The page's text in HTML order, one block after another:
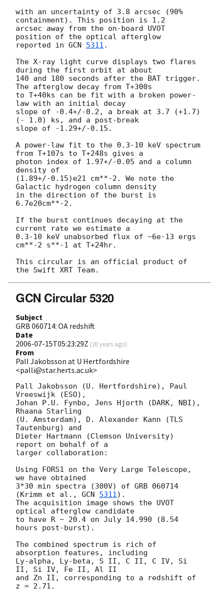
with an uncertainty of 3.8 arcsec (90%
containment). This position is 1.2
arcsec away from the on-board UVOT
position of the optical afterglow
reported in GCN 5311 .
The X-ray light curve displays two flares
during the first orbit at about
140 and 180 seconds after the BAT trigger.
The afterglow decay from T+300s
to T+40ks can be fit with a broken power-
law with an initial decay
slope of -0.4+/-0.2, a break at 3.7 (+1.7)
(- 1.0) ks, and a post-break
slope of -1.29+/-0.15.
A power-law fit to the 0.3-10 keV spectrum
from T+107s to T+248s gives a
photon index of 1.97+/-0.05 and a column
density of
(1.89+/-0.15)e21 cm**-2. We note the
Galactic hydrogen column density
in the direction of the burst is
6.7e20cm**-2.
If the burst continues decaying at the
current rate we estimate a
0.3-10 keV unabsorbed flux of ~6e-13 ergs
cm**-2 s**-1 at T+24hr.
This circular is an official product of
GCN Circular 5320
Subject
GRB 060714: OA redshift
Date
2006-07-15T05:23:29Z (20 years ago)
From
Pall Jakobsson at U Hertfordshire
<palli@star.herts.ac.uk>
Pall Jakobsson (U. Hertfordshire), Paul
Vreeswijk (ESO),
Johan P.U. Fynbo, Jens Hjorth (DARK, NBI),
Rhaana Starling
(U. Amsterdam), D. Alexander Kann (TLS
Tautenburg) and
Dieter Hartmann (Clemson University)
report on behalf of a
larger collaboration:
Using FORS1 on the Very Large Telescope,
we have obtained
3*30 min spectra (300V) of GRB 060714
(Krimm et al., GCN 5311).
The acquisition image shows the UVOT
optical afterglow candidate
to have R ~ 20.4 on July 14.990 (8.54
hours post-burst).
The combined spectrum is rich of
absorption features, including
Ly-alpha, Ly-beta, S II, C II, C IV, Si
II, Si IV, Fe II, Al II
and Zn II, corresponding to a redshift of